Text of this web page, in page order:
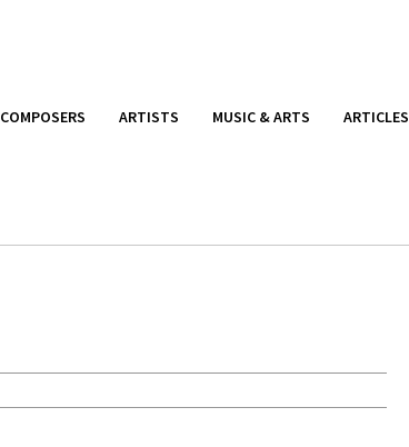
COMPOSERS ARTISTS MUSIC & ARTS ARTICLES